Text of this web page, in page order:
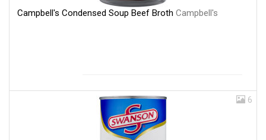
Campbell's Condensed Soup Beef Broth Campbell's
6